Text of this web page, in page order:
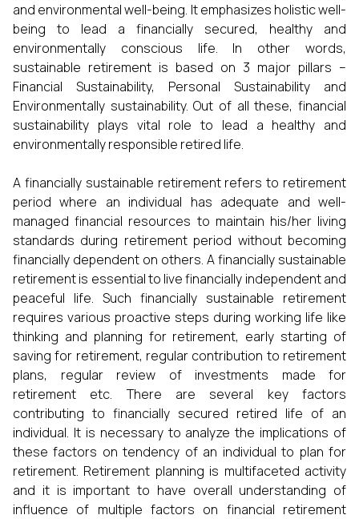
and environmental well-being. It emphasizes holistic well-
being to lead a financially secured, healthy and
environmentally conscious life. In other words,
sustainable retirement is based on 3 major pillars –
Financial Sustainability, Personal Sustainability and
Environmentally sustainability. Out of all these, financial
sustainability plays vital role to lead a healthy and
environmentally responsible retired life.
A financially sustainable retirement refers to retirement
period where an individual has adequate and well-
managed financial resources to maintain his/her living
standards during retirement period without becoming
financially dependent on others. A financially sustainable
retirement is essential to live financially independent and
peaceful life. Such financially sustainable retirement
requires various proactive steps during working life like
thinking and planning for retirement, early starting of
saving for retirement, regular contribution to retirement
plans, regular review of investments made for
retirement etc. There are several key factors
contributing to financially secured retired life of an
individual. It is necessary to analyze the implications of
these factors on tendency of an individual to plan for
retirement. Retirement planning is multifaceted activity
and it is important to have overall understanding of
influence of multiple factors on financial retirement